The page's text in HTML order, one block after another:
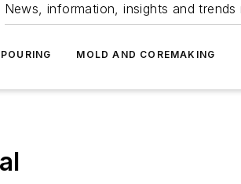
News, information, insights and
MOLD AND COREMAKING